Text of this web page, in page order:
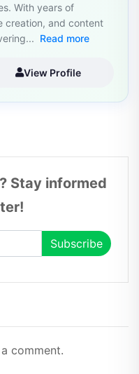
With years of
creation, and content
Read more
View Profile
Stay informed
comment.